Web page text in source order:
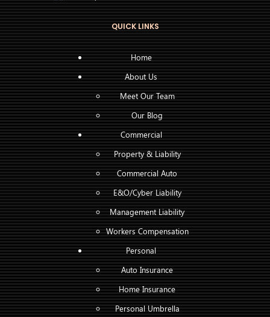
QUICK LINKS
Home
About Us
Meet Our Team
Our Blog
Commercial
Property & Liability
Commercial Auto
E&O/Cyber Liability
Management Liability
Workers Compensation
Personal
Auto Insurance
Home Insurance
Personal Umbrella